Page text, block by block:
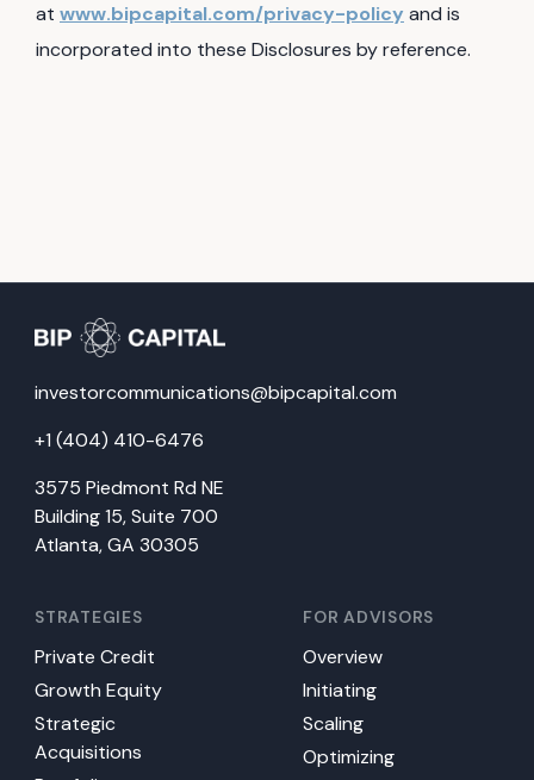
at www.bipcapital.com/privacy-policy and is
incorporated into these Disclosures by reference.
investorcommunications@bipcapital.com
+1 (404) 410-6476
3575 Piedmont Rd NE
Building 15, Suite 700
Atlanta, GA 30305
STRATEGIES
Private Credit
Growth Equity
Strategic
Acquisitions
FOR ADVISORS
Overview
Initiating
Scaling
Optimizing